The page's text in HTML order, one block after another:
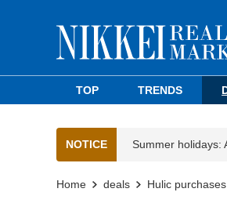
TOP TRENDS
NOTICE Summer holidays:
Home deals Hulic